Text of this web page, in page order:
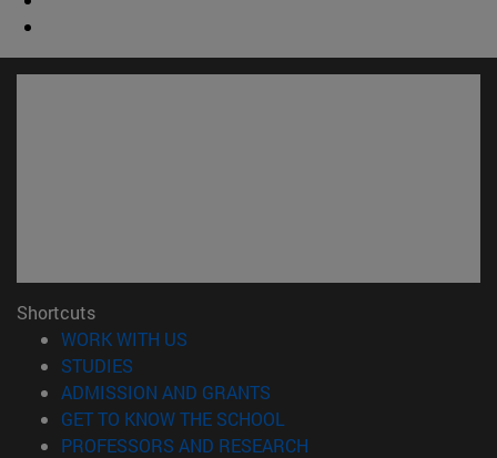
Shortcuts
WORK WITH US
STUDIES
ADMISSION AND GRANTS
GET TO KNOW THE SCHOOL
PROFESSORS AND RESEARCH